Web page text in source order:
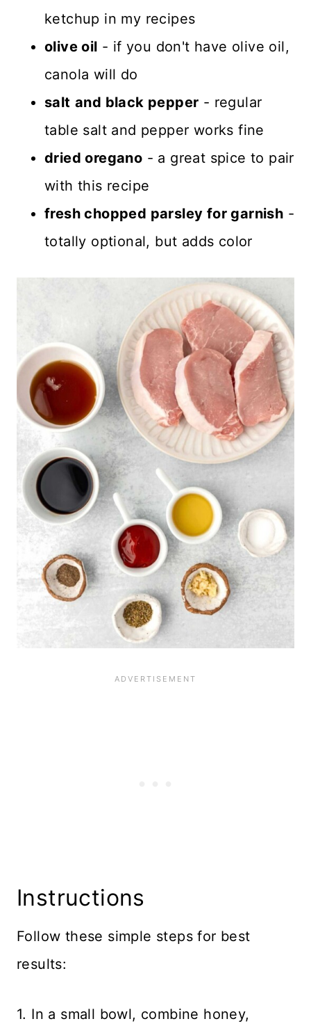
ketchup in my recipes
olive oil - if you don't have olive oil,
canola will do
salt and black pepper - regular
table salt and pepper works fine
dried oregano - a great spice to pair
with this recipe
fresh chopped parsley for garnish -
totally optional, but adds color
Instructions
Follow these simple steps for best
results:
1. In a small bowl, combine honey,